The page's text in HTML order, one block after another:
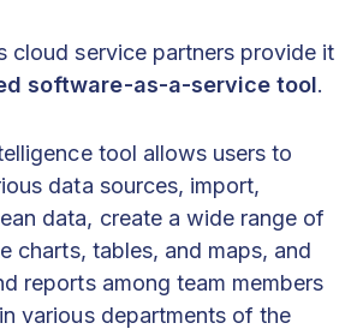
cloud service partners provide it
software-as-a-service tool.
tool allows users to
data sources, import,
data, create a wide range of
charts, tables, and maps, and
reports among team members
various departments of the